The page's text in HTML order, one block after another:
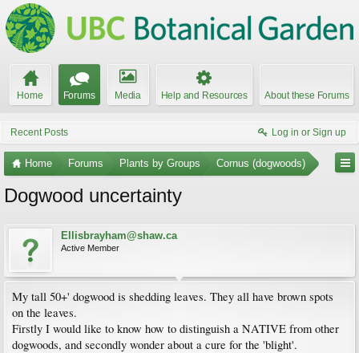
Home Forums Media Help and Resources About these Forums
Recent Posts Log in or Sign up
Home Forums Plants by Groups Cornus (dogwoods)
Dogwood uncertainty
Ellisbrayham@shaw.ca
Active Member
My tall 50+' dogwood is shedding leaves. They all have brown spots
on the leaves.
Firstly I would like to know how to distinguish a NATIVE from other
dogwoods, and secondly wonder about a cure for the 'blight'.